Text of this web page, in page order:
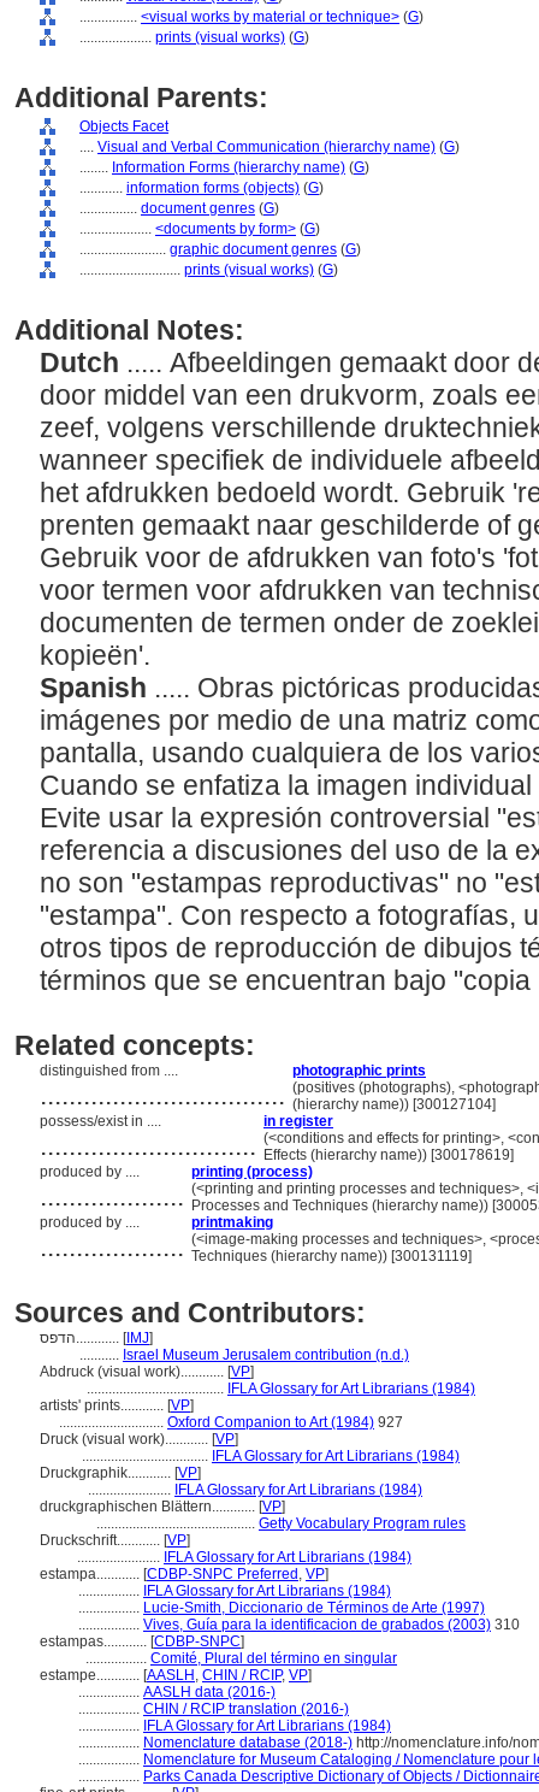
................ <visual works by material or technique> (G)
.................... prints (visual works) (G)
Additional Parents:
Objects Facet
.... Visual and Verbal Communication (hierarchy name) (G)
........ Information Forms (hierarchy name) (G)
............ information forms (objects) (G)
................ document genres (G)
.................... <documents by form> (G)
........................ graphic document genres (G)
............................ prints (visual works) (G)
Additional Notes:
Dutch ..... Afbeeldingen gemaakt door
door middel van een drukvorm, zoals
zeef, volgens verschillende
wanneer specifiek de individuele
het afdrukken bedoeld wordt. Gebruik
prenten gemaakt naar geschilderde of
Gebruik voor de afdrukken van foto's
voor termen voor afdrukken van
documenten de termen onder de
kopieën'.
Spanish ..... Obras pictóricas
imágenes por medio de una matriz
pantalla, usando cualquiera de los
Cuando se enfatiza la imagen
Evite usar la expresión controversial
referencia a discusiones del uso de la
no son "estampas reproductivas" no
"estampa". Con respecto a fotografías,
otros tipos de reproducción de dibujos
términos que se encuentran bajo
Related concepts:
distinguished from .... photographic prints
.................................. (positives (photographs),
(hierarchy name)) [300127104]
possess/exist in ....
in register
.............................. (<conditions and effects for printing>,
Effects (hierarchy name)) [300178619]
produced by ....
printing (process)
.................... (<printing and printing processes and techniques>,
Processes and Techniques (hierarchy name))
produced by ....
printmaking
.................... (<image-making processes and techniques>,
Techniques (hierarchy name)) [300131119]
Sources and Contributors:
הדפס............ [IMJ]
........... Israel Museum Jerusalem contribution (n.d.)
Abdruck (visual work)............ [VP]
...................................... IFLA Glossary for Art Librarians (1984)
artists' prints............ [VP]
............................. Oxford Companion to Art (1984) 927
Druck (visual work)............ [VP]
................................... IFLA Glossary for Art Librarians (1984)
Druckgraphik............ [VP]
....................... IFLA Glossary for Art Librarians (1984)
druckgraphischen Blättern............ [VP]
............................................ Getty Vocabulary Program rules
Druckschrift............ [VP]
....................... IFLA Glossary for Art Librarians (1984)
estampa............ [CDBP-SNPC Preferred , VP]
................. IFLA Glossary for Art Librarians (1984)
................. Lucie-Smith, Diccionario de Términos de Arte (1997)
................. Vives, Guía para la identificacion de grabados (2003) 310
estampas............ [CDBP-SNPC]
................. Comité, Plural del término en singular
estampe............ [AASLH , CHIN / RCIP, VP]
................. AASLH data (2016-)
................. CHIN / RCIP translation (2016-)
................. IFLA Glossary for Art Librarians (1984)
................. Nomenclature database (2018-) http://nomenclature.info/
................. Nomenclature for Museum Cataloging / Nomenclature
................. Parks Canada Descriptive Dictionary of Objects /